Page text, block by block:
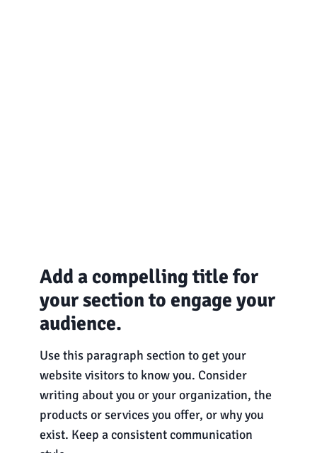
Add a compelling title for
your section to engage your
audience.
Use this paragraph section to get your
website visitors to know you. Consider
writing about you or your organization, the
products or services you offer, or why you
exist. Keep a consistent communication